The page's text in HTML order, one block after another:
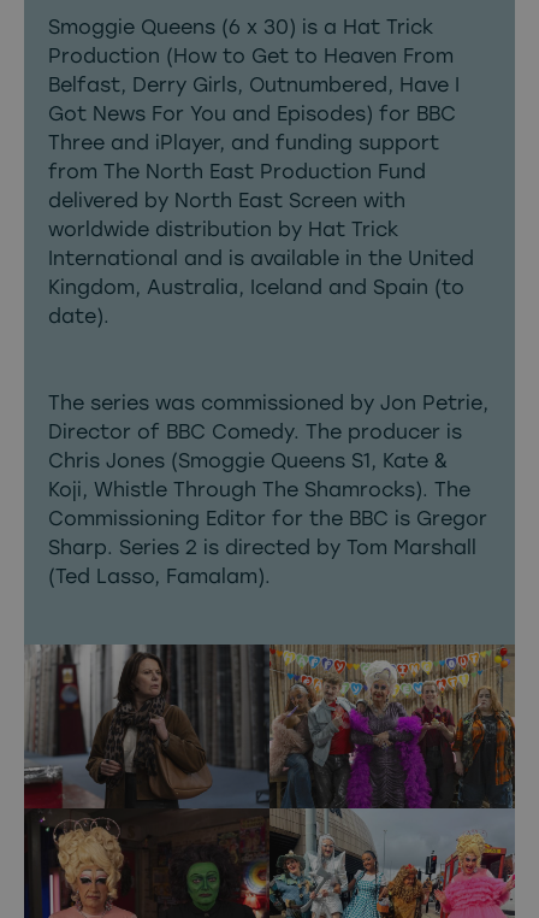
Smoggie Queens (6 x 30) is a Hat Trick
Production (How to Get to Heaven From
Belfast, Derry Girls, Outnumbered, Have I
Got News For You and Episodes) for BBC
Three and iPlayer, and funding support
from The North East Production Fund
delivered by North East Screen with
worldwide distribution by Hat Trick
International and is available in the United
Kingdom, Australia, Iceland and Spain (to
date).
The series was commissioned by Jon Petrie,
Director of BBC Comedy. The producer is
Chris Jones (Smoggie Queens S1, Kate &
Koji, Whistle Through The Shamrocks). The
Commissioning Editor for the BBC is Gregor
Sharp. Series 2 is directed by Tom Marshall
(Ted Lasso, Famalam).